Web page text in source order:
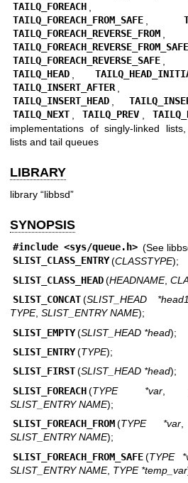
TAILQ_FOREACH
TAILQ_FOREACH_FROM_SAFE
TAILQ_FOREACH_REVERSE_FROM
TAILQ_FOREACH_REVERSE_FROM_SAFE
TAILQ_FOREACH_REVERSE_SAFE
TAILQ_HEAD
TAILQ_INSERT_AFTER
TAILQ_INSERT_HEAD
TAILQ_NEXT
TAILQ_PREV
implementations of singly-linked
lists and tail queues
LIBRARY
library “libbsd”
SYNOPSIS
#include <sys/queue.h> (See
SLIST_CLASS_ENTRY (CLASSTYPE);
SLIST_CLASS_HEAD (HEADNAME,
SLIST_CONCAT (SLIST_HEAD *head1
TYPE, SLIST_ENTRY NAME);
SLIST_EMPTY (SLIST_HEAD *head);
SLIST_ENTRY (TYPE);
SLIST_FIRST (SLIST_HEAD *head);
SLIST_FOREACH (TYPE *var
SLIST_ENTRY NAME);
SLIST_FOREACH_FROM (TYPE *var
SLIST_ENTRY NAME);
SLIST_FOREACH_FROM_SAFE (TYPE
SLIST_ENTRY NAME, TYPE *temp_var